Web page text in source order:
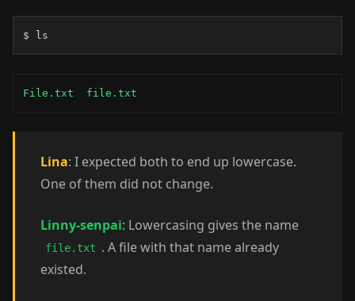
$ ls
File.txt  file.txt
Lina: I expected both to end up lowercase.
One of them did not change.
Linny-senpai: Lowercasing gives the name
file.txt . A file with that name already
existed.